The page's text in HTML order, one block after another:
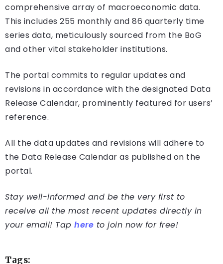
comprehensive array of macroeconomic data.
This includes 255 monthly and 86 quarterly time
series data, meticulously sourced from the BoG
and other vital stakeholder institutions.
The portal commits to regular updates and
revisions in accordance with the designated Data
Release Calendar, prominently featured for users’
reference.
All the data updates and revisions will adhere to
the Data Release Calendar as published on the
portal.
Stay well-informed and be the very first to
receive all the most recent updates directly in
your email! Tap here to join now for free!
Tags: